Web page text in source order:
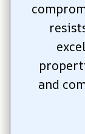
and